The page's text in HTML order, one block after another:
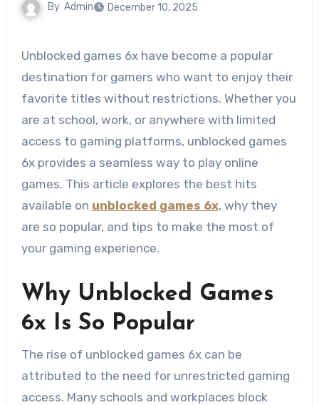
By Admin December 10, 2025
Unblocked games 6x have become a popular
destination for gamers who want to enjoy their
favorite titles without restrictions. Whether you
are at school, work, or anywhere with limited
access to gaming platforms, unblocked games
6x provides a seamless way to play online
games. This article explores the best hits
available on unblocked games 6x, why they
are so popular, and tips to make the most of
your gaming experience.
Why Unblocked Games
6x Is So Popular
The rise of unblocked games 6x can be
attributed to the need for unrestricted gaming
access. Many schools and workplaces block